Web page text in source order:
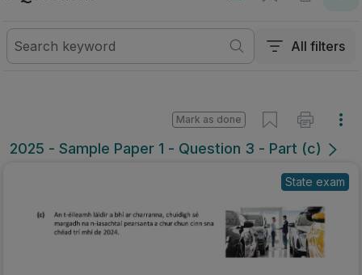
All filters
2025 - Sample Paper 1 - Question 3 - Part (c)
Mark as done
State exam